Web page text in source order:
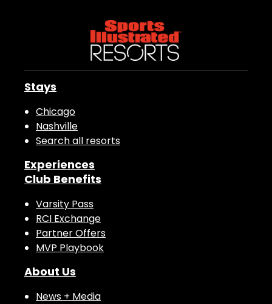
Stays
Chicago
Nashville
Search all resorts
Experiences
Club Benefits
Varsity Pass
RCI Exchange
Partner Offers
MVP Playbook
About Us
News + Media